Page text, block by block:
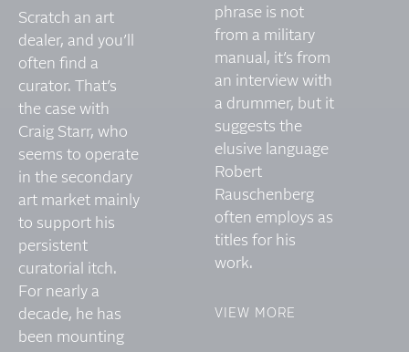
Scratch an art
dealer, and you’ll
often find a
curator. That’s
the case with
Craig Starr, who
seems to operate
in the secondary
art market mainly
to support his
persistent
curatorial itch.
For nearly a
decade, he has
been mounting
phrase is not
from a military
manual, it’s from
an interview with
a drummer, but it
suggests the
elusive language
Robert
Rauschenberg
often employs as
titles for his
work.
VIEW MORE